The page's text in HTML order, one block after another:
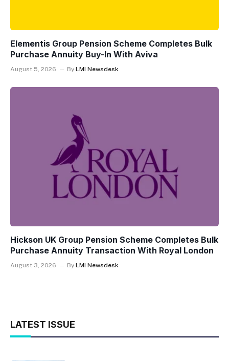
Elementis Group Pension Scheme Completes Bulk
Purchase Annuity Buy-In With Aviva
August 5, 2026 By LMI Newsdesk
Hickson UK Group Pension Scheme Completes Bulk
Purchase Annuity Transaction With Royal London
August 3, 2026 By LMI Newsdesk
LATEST ISSUE